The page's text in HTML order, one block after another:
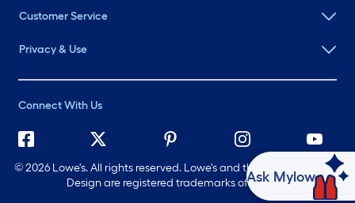
Customer Service
Privacy & Use
Connect With Us
©2026 Lowe's. All rights reserved. Lowe's and the Gable Mansard
Design are registered trademarks of LF, LLC.
Ask Mylow